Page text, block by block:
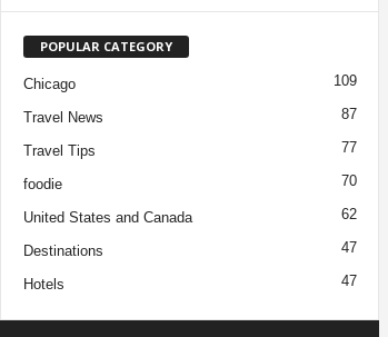
POPULAR CATEGORY
Chicago 109
Travel News 87
Travel Tips 77
foodie 70
United States and Canada 62
Destinations 47
Hotels 47